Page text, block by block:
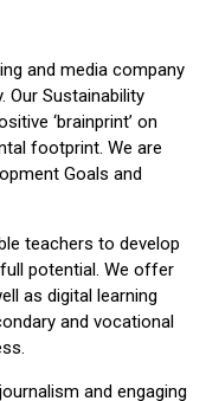
and media company
Our Sustainability
‘brainprint’ on
footprint. We are
Goals and
teachers to develop
potential. We offer
as digital learning
and vocational
and engaging